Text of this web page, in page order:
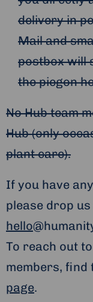
delivery in
Mail and
postbox will
the piegon
No Hub team
Hub (only
plant care).
If you have
please drop
hello
To reach out
members,
page.